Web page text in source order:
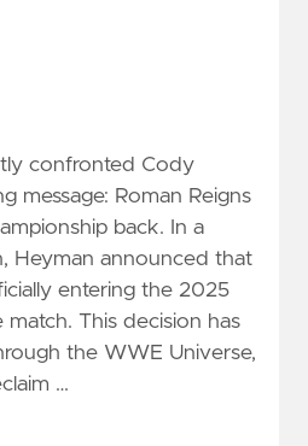
confronted Cody
message: Roman Reigns
back. In a
Heyman announced that
entering the 2025
match. This decision has
the WWE Universe,
…